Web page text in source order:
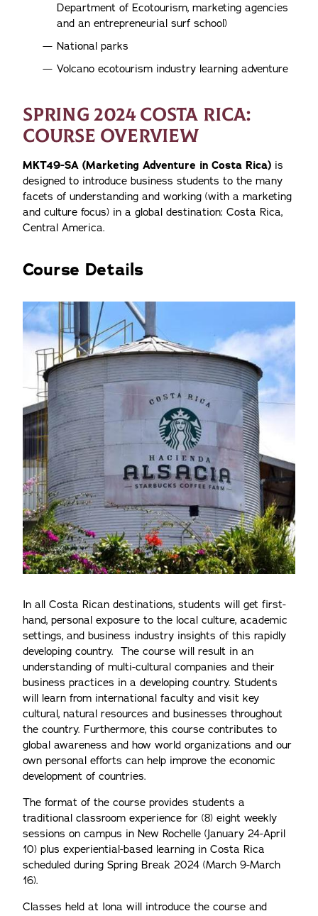
Department of Ecotourism, marketing agencies
and an entrepreneurial surf school)
National parks
Volcano ecotourism industry learning adventure
SPRING 2024 COSTA RICA:
COURSE OVERVIEW
MKT49-SA (Marketing Adventure in Costa Rica) is
designed to introduce business students to the many
facets of understanding and working (with a marketing
and culture focus) in a global destination: Costa Rica,
Central America.
Course Details
In all Costa Rican destinations, students will get first-
hand, personal exposure to the local culture, academic
settings, and business industry insights of this rapidly
developing country. The course will result in an
understanding of multi-cultural companies and their
business practices in a developing country. Students
will learn from international faculty and visit key
cultural, natural resources and businesses throughout
the country. Furthermore, this course contributes to
global awareness and how world organizations and our
own personal efforts can help improve the economic
development of countries.
The format of the course provides students a
traditional classroom experience for (8) eight weekly
sessions on campus in New Rochelle (January 24-April
10) plus experiential-based learning in Costa Rica
scheduled during Spring Break 2024 (March 9-March
16).
Classes held at Iona will introduce the course and